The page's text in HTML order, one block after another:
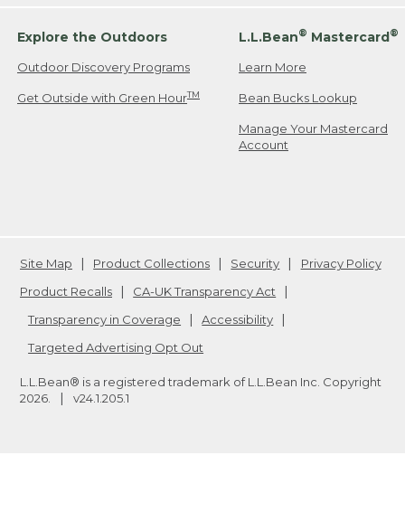
Explore the Outdoors
Outdoor Discovery Programs
Get Outside with Green HourTM
L.L.Bean® Mastercard®
Learn More
Bean Bucks Lookup
Manage Your Mastercard
Account
Site Map Product Collections Security
Privacy Policy
Product Recalls
CA-UK Transparency Act
Transparency in Coverage
Accessibility
Targeted Advertising Opt Out
L.L.Bean® is a registered trademark of L.L.Bean Inc. Copyright
2026
v24.1.205.1